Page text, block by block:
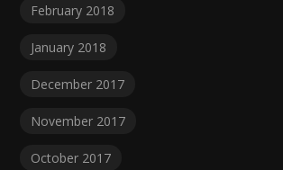
February 2018
January 2018
December 2017
November 2017
October 2017